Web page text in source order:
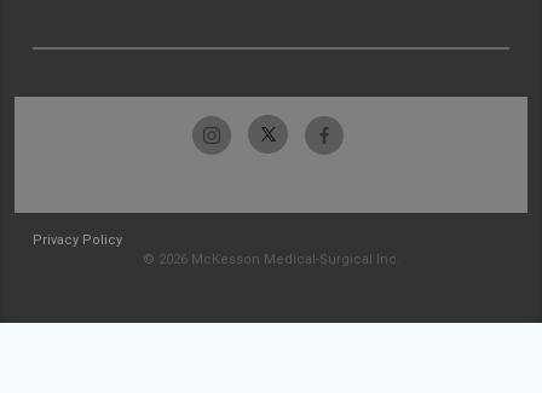
Privacy Policy
© 2026 McKesson Medical-Surgical Inc.